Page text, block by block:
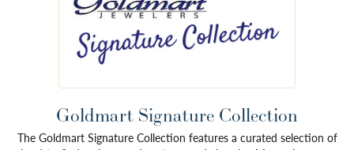
Goldmart Signature Collection
The Goldmart Signature Collection features a curated selection of